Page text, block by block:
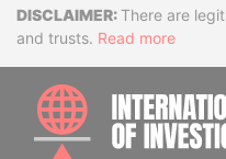
Disclaimer
There are
and trusts. Read more